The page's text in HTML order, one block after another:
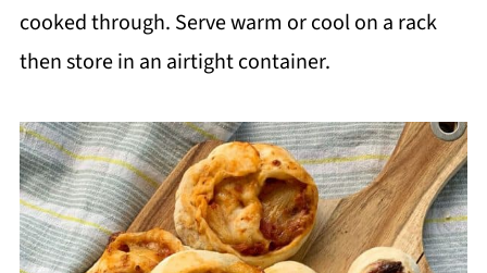
cooked through. Serve warm or cool on a rack
then store in an airtight container.